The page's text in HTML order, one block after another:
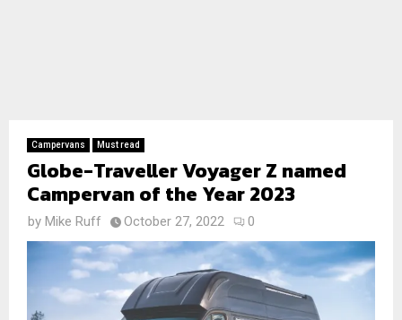
Campervans Must read
Globe-Traveller Voyager Z named
Campervan of the Year 2023
by Mike Ruff October 27, 2022 0